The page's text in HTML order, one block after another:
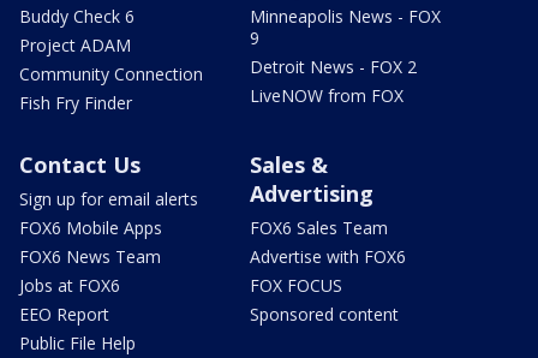
Buddy Check 6
Project ADAM
Community Connection
Fish Fry Finder
Minneapolis News - FOX
9
Detroit News - FOX 2
LiveNOW from FOX
Contact Us
Sign up for email alerts
FOX6 Mobile Apps
FOX6 News Team
Jobs at FOX6
EEO Report
Public File Help
Sales &
Advertising
FOX6 Sales Team
Advertise with FOX6
FOX FOCUS
Sponsored content